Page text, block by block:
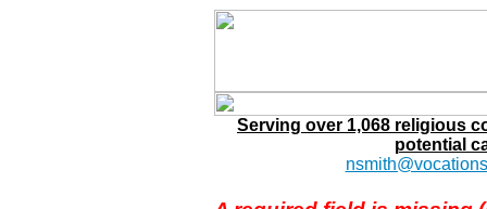
Serving over 1,068 religious
potential